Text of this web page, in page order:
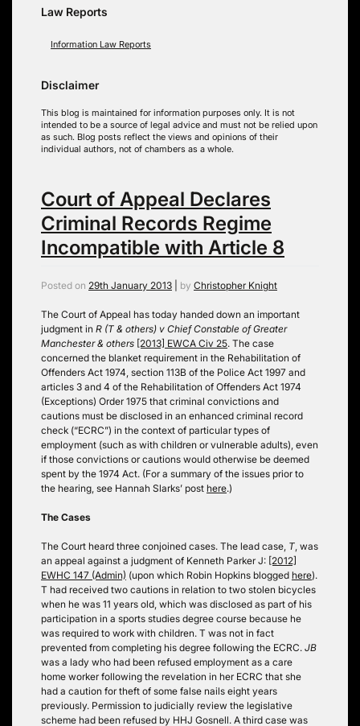
Law Reports
Information Law Reports
Disclaimer
This blog is maintained for information purposes only. It is not
intended to be a source of legal advice and must not be relied upon
as such. Blog posts reflect the views and opinions of their
individual authors, not of chambers as a whole.
Court of Appeal Declares
Criminal Records Regime
Incompatible with Article 8
Posted on 29th January 2013 by Christopher Knight
The Court of Appeal has today handed down an important
judgment in R (T & others) v Chief Constable of Greater
Manchester & others [2013] EWCA Civ 25. The case
concerned the blanket requirement in the Rehabilitation of
Offenders Act 1974, section 113B of the Police Act 1997 and
articles 3 and 4 of the Rehabilitation of Offenders Act 1974
(Exceptions) Order 1975 that criminal convictions and
cautions must be disclosed in an enhanced criminal record
check (“ECRC”) in the context of particular types of
employment (such as with children or vulnerable adults), even
if those convictions or cautions would otherwise be deemed
spent by the 1974 Act. (For a summary of the issues prior to
the hearing, see Hannah Slarks’ post here.)
The Cases
The Court heard three conjoined cases. The lead case, T , was
an appeal against a judgment of Kenneth Parker J: [2012]
EWHC 147 (Admin) (upon which Robin Hopkins blogged here).
T had received two cautions in relation to two stolen bicycles
when he was 11 years old, which was disclosed as part of his
participation in a sports studies degree course because he
was required to work with children. T was not in fact
prevented from completing his degree following the ECRC. JB
was a lady who had been refused employment as a care
home worker following the revelation in her ECRC that she
had a caution for theft of some false nails eight years
previously. Permission to judicially review the legislative
scheme had been refused by HHJ Gosnell. A third case was